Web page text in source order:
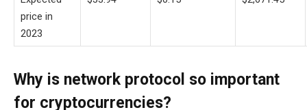
price in
2023
Why is network protocol so important
for cryptocurrencies?